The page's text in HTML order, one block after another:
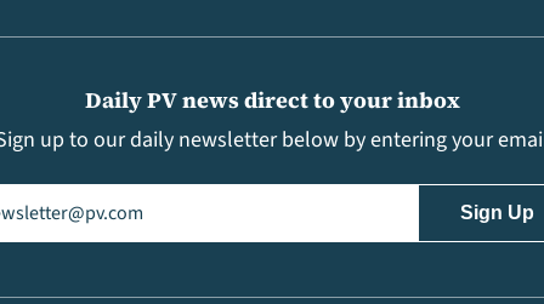
Daily PV news direct to your inbox
up to our daily newsletter below by entering your
(Required)